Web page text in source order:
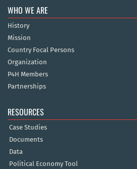
WHO WE ARE
History
Mission
Country Focal Persons
Organization
P4H Members
Partnerships
RESOURCES
Case Studies
Documents
Data
Political Economy Tool